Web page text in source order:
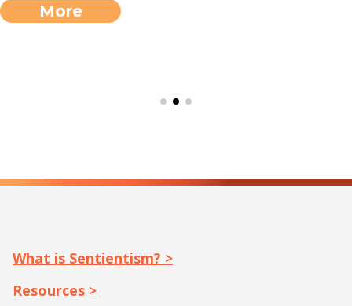
More
What is Sentientism? >
Resources >